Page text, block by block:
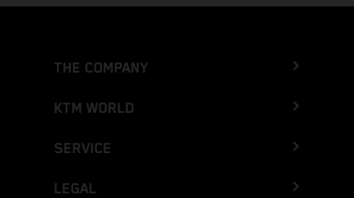
THE COMPANY
KTM WORLD
SERVICE
LEGAL